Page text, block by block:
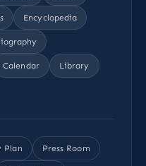
Encyclopedia
Calendar Library
Plan Press Room